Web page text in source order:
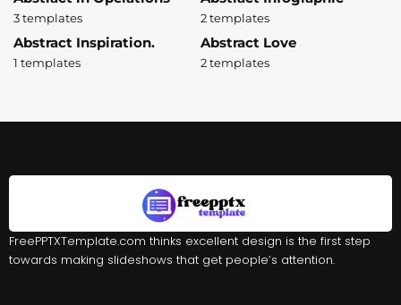
3 templates 2 templates
Abstract Inspiration.
1 templates
Abstract Love
2 templates
FreePPTXTemplate.com thinks excellent design is the first step
towards making slideshows that get people’s attention.